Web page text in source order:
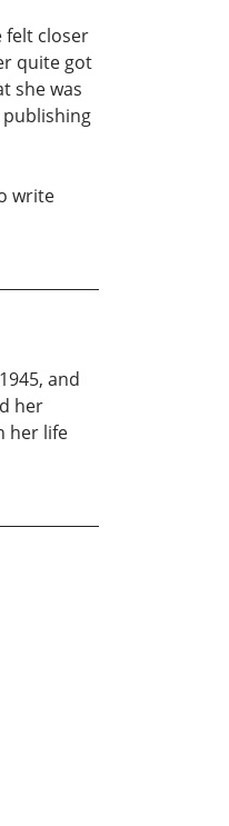
felt closer
quite got
she was
publishing
write
and
her
her life